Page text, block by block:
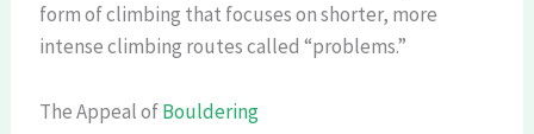
form of climbing that focuses on shorter, more
intense climbing routes called “problems.”
The Appeal ofBouldering